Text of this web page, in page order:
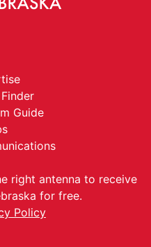
Guide
right antenna to receive
for free.
Policy